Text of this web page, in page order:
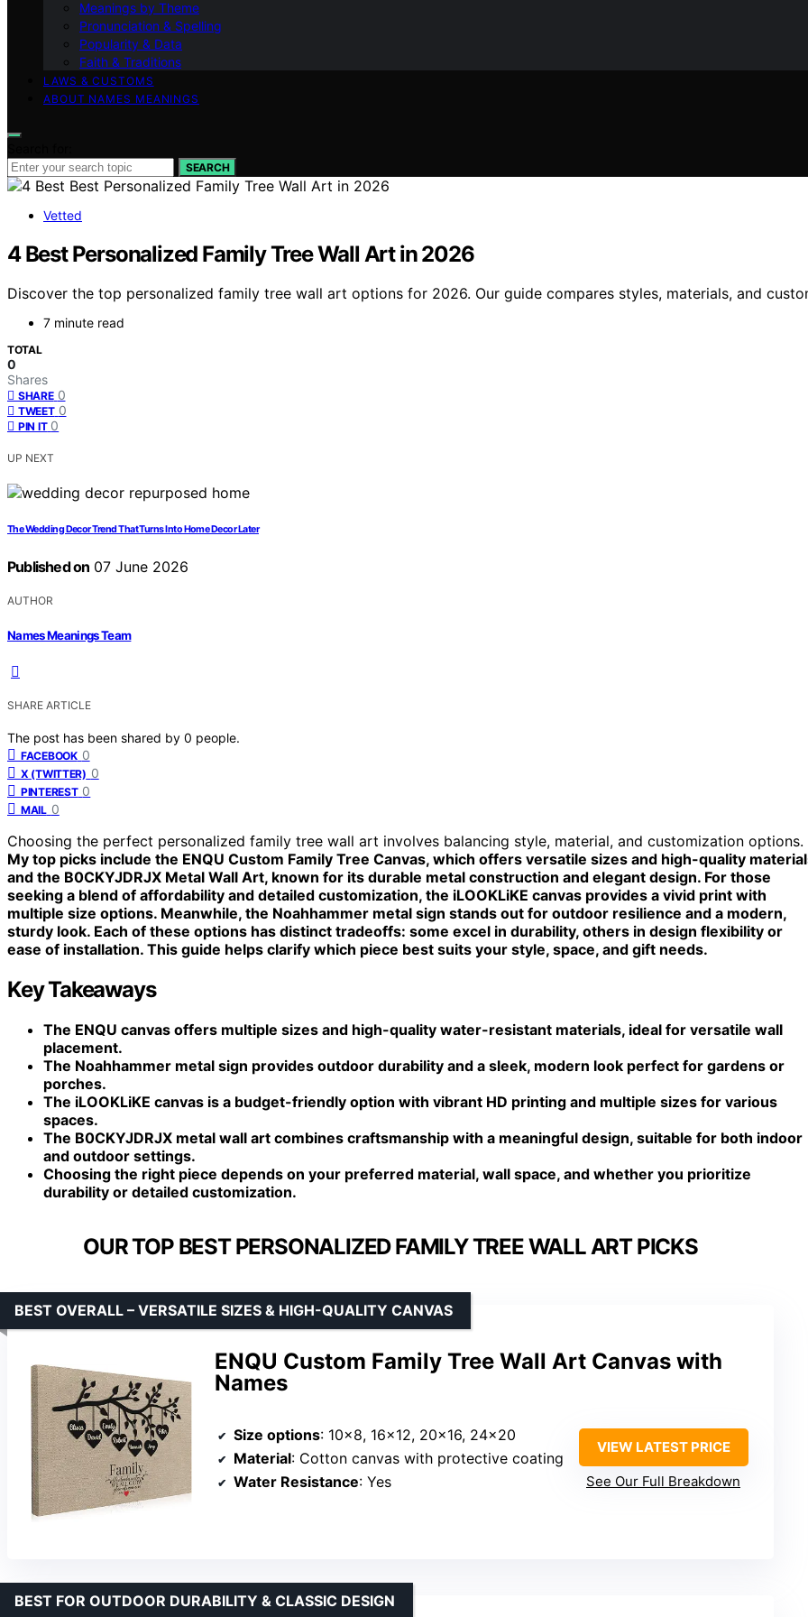
Meanings by Theme
Pronunciation & Spelling
Popularity & Data
Faith & Traditions
LAWS & CUSTOMS
ABOUT NAMES MEANINGS
SEARCH
Vetted
4 Best Personalized Family Tree Wall Art in 2026
Discover the top personalized family tree wall art options for 2026. Our guide compares styles, materials, and
7 minute read
TOTAL
0
Shares
SHARE 0
TWEET 0
PIN IT 0
UP NEXT
The Wedding Decor Trend That Turns Into Home Decor Later
Published on 07 June 2026
AUTHOR
Names Meanings Team
SHARE ARTICLE
The post has been shared by 0 people.
FACEBOOK 0
X (TWITTER) 0
PINTEREST 0
MAIL 0
Choosing the perfect personalized family tree wall art involves balancing style, material, and customization options.
My top picks include the ENQU Custom Family Tree Canvas, which offers versatile sizes and high-quality
and the B0CKYJDRJX Metal Wall Art, known for its durable metal construction and elegant design. For those
seeking a blend of affordability and detailed customization, the iLOOKLiKE canvas provides a vivid print with
multiple size options. Meanwhile, the Noahhammer metal sign stands out for outdoor resilience and a modern,
sturdy look. Each of these options has distinct tradeoffs: some excel in durability, others in design flexibility or
ease of installation. This guide helps clarify which piece best suits your style, space, and gift needs.
Key Takeaways
The ENQU canvas offers multiple sizes and high-quality water-resistant materials, ideal for versatile wall
placement.
The Noahhammer metal sign provides outdoor durability and a sleek, modern look perfect for gardens or
porches.
The iLOOKLiKE canvas is a budget-friendly option with vibrant HD printing and multiple sizes for various
spaces.
The B0CKYJDRJX metal wall art combines craftsmanship with a meaningful design, suitable for both indoor
and outdoor settings.
Choosing the right piece depends on your preferred material, wall space, and whether you prioritize
durability or detailed customization.
OUR TOP BEST PERSONALIZED FAMILY TREE WALL ART PICKS
ENQU Custom Family Tree Wall Art Canvas with
Names
BEST OVERALL – VERSATILE SIZES & HIGH-QUALITY CANVAS
Size options: 10×8, 16×12, 20×16, 24×20
Material: Cotton canvas with protective coating
Water Resistance: Yes
VIEW LATEST PRICE
See Our Full Breakdown
BEST FOR OUTDOOR DURABILITY & CLASSIC DESIGN